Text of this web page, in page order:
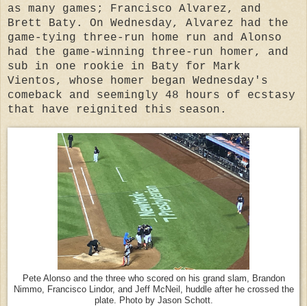
as many games; Francisco Alvarez, and
Brett Baty. On Wednesday, Alvarez had the
game-tying three-run home run and Alonso
had the game-winning three-run homer, and
sub in one rookie in Baty for Mark
Vientos, whose homer began Wednesday's
comeback and seemingly 48 hours of ecstasy
that have reignited this season.
Pete Alonso and the three who scored on his grand slam, Brandon
Nimmo, Francisco Lindor, and Jeff McNeil, huddle after he crossed the
plate. Photo by Jason Schott.